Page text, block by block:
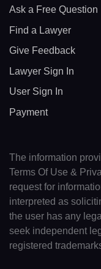
Ask a Free Question
Find a Lawyer
Give Feedback
Lawyer Sign In
User Sign In
Payment
The information
Terms Of Use &
request for
interpreted as
the user has any
seek independent
registered